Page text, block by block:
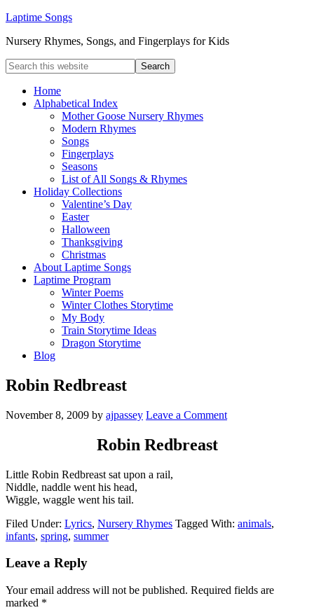
Laptime Songs
Nursery Rhymes, Songs, and Fingerplays for Kids
Home
Alphabetical Index
Mother Goose Nursery Rhymes
Modern Rhymes
Songs
Fingerplays
Seasons
List of All Songs & Rhymes
Holiday Collections
Valentine’s Day
Easter
Halloween
Thanksgiving
Christmas
About Laptime Songs
Laptime Program
Winter Poems
Winter Clothes Storytime
My Body
Train Storytime Ideas
Dragon Storytime
Blog
Robin Redbreast
November 8, 2009 by ajpassey Leave a Comment
Robin Redbreast
Little Robin Redbreast sat upon a rail,
Niddle, naddle went his head,
Wiggle, waggle went his tail.
Filed Under: Lyrics, Nursery Rhymes Tagged With: animals,
infants, spring, summer
Leave a Reply
Your email address will not be published. Required fields are
marked *